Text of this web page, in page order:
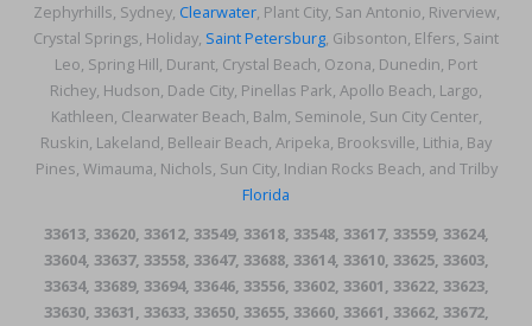
Zephyrhills, Sydney, Clearwater, Plant City, San Antonio, Riverview,
Crystal Springs, Holiday, Saint Petersburg, Gibsonton, Elfers, Saint
Leo, Spring Hill, Durant, Crystal Beach, Ozona, Dunedin, Port
Richey, Hudson, Dade City, Pinellas Park, Apollo Beach, Largo,
Kathleen, Clearwater Beach, Balm, Seminole, Sun City Center,
Ruskin, Lakeland, Belleair Beach, Aripeka, Brooksville, Lithia, Bay
Pines, Wimauma, Nichols, Sun City, Indian Rocks Beach, and Trilby
Florida
33613, 33620, 33612, 33549, 33618, 33548, 33617, 33559, 33624,
33604, 33637, 33558, 33647, 33688, 33614, 33610, 33625, 33603,
33634, 33689, 33694, 33646, 33556, 33602, 33601, 33622, 33623,
33630, 33631, 33633, 33650, 33655, 33660, 33661, 33662, 33672,